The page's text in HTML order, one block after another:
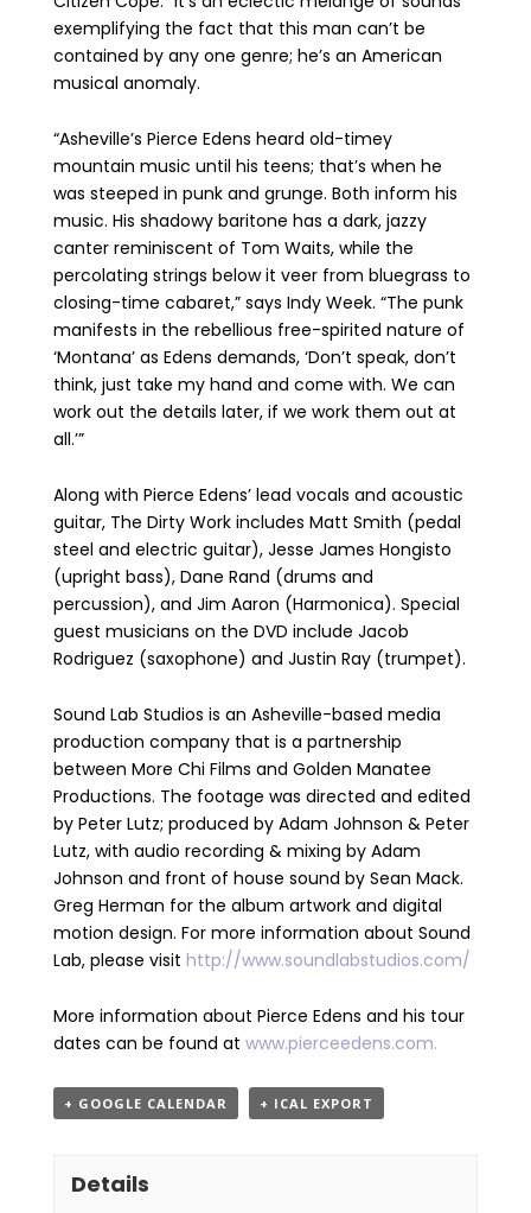
exemplifying the fact that this man can’t be
contained by any one genre; he’s an American
musical anomaly.
“Asheville’s Pierce Edens heard old-timey
mountain music until his teens; that’s when he
was steeped in punk and grunge. Both inform his
music. His shadowy baritone has a dark, jazzy
canter reminiscent of Tom Waits, while the
percolating strings below it veer from bluegrass to
closing-time cabaret,” says Indy Week. “The punk
manifests in the rebellious free-spirited nature of
‘Montana’ as Edens demands, ‘Don’t speak, don’t
think, just take my hand and come with. We can
work out the details later, if we work them out at
all.’”
Along with Pierce Edens’ lead vocals and acoustic
guitar, The Dirty Work includes Matt Smith (pedal
steel and electric guitar), Jesse James Hongisto
(upright bass), Dane Rand (drums and
percussion), and Jim Aaron (Harmonica). Special
guest musicians on the DVD include Jacob
Rodriguez (saxophone) and Justin Ray (trumpet).
Sound Lab Studios is an Asheville-based media
production company that is a partnership
between More Chi Films and Golden Manatee
Productions. The footage was directed and edited
by Peter Lutz; produced by Adam Johnson & Peter
Lutz, with audio recording & mixing by Adam
Johnson and front of house sound by Sean Mack.
Greg Herman for the album artwork and digital
motion design. For more information about Sound
Lab, please visit http://www.soundlabstudios.com/
More information about Pierce Edens and his tour
dates can be found at www.pierceedens.com.
+ GOOGLE CALENDAR + ICAL EXPORT
Details